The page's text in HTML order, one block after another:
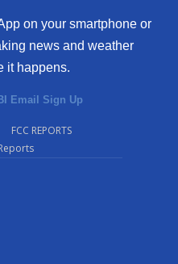
on your smartphone or
news and weather
it happens.
Email Sign Up
FCC REPORTS